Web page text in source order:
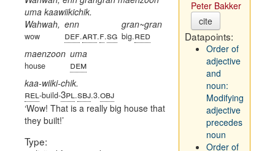
uma kaawiikichik.
Wahwah,
wow
enn
def.art.f.sg
gran~gran
big.red
maenzoon
house
uma
dem
kaa-wiiki-chik.
rel -build-3pl .sbj.3.obj
Wow! That is a really big house that
they built!
Type:
Peter Bakker
cite
Datapoints:
Order of
adjective
and
noun:
Modifying
adjective
precedes
noun
Order of